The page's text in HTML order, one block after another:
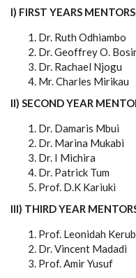
I) FIRST YEARS
Dr. Ruth Odhiambo
Dr. Geoffrey O.
Dr. Rachael Njogu
Mr. Charles Mirikau
II) SECOND YEAR
Dr. Damaris Mbui
Dr. Marina Mukabi
Dr. I Michira
Dr. Patrick Tum
Prof. D.K Kariuki
III) THIRD YEAR
Prof. Leonidah
Dr. Vincent Madadi
Prof. Amir Yusuf